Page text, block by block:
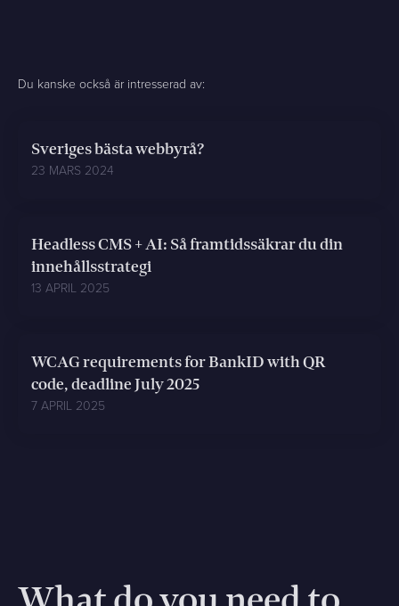
Du kanske också är intresserad av:
Sveriges bästa webbyrå?
23 MARS 2024
Headless CMS + AI: Så framtidssäkrar du din
innehållsstrategi
13 APRIL 2025
WCAG requirements for BankID with QR
code, deadline July 2025
7 APRIL 2025